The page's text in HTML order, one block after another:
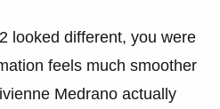
looked different, you were
feels much smoother
Medrano actually